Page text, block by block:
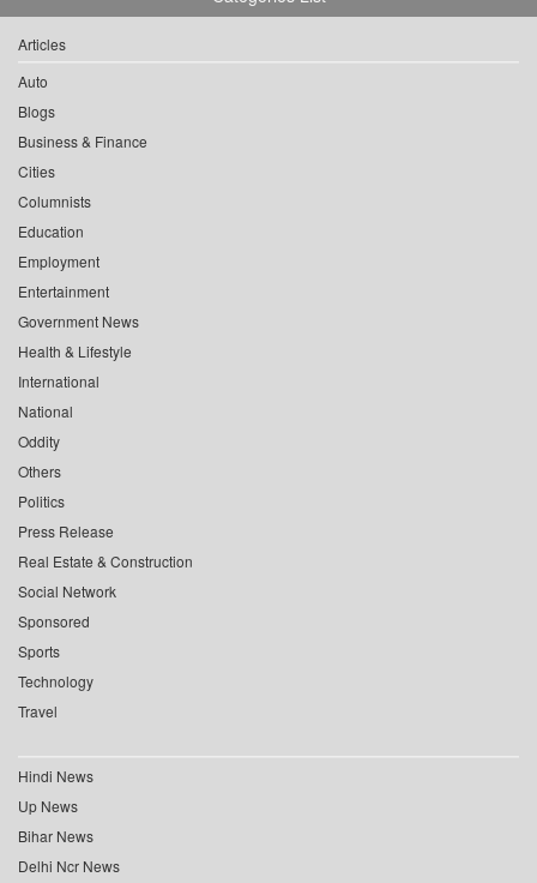
Articles
Auto
Blogs
Business & Finance
Cities
Columnists
Education
Employment
Entertainment
Government News
Health & Lifestyle
International
National
Oddity
Others
Politics
Press Release
Real Estate & Construction
Social Network
Sponsored
Sports
Technology
Travel
Hindi News
Up News
Bihar News
Delhi Ncr News